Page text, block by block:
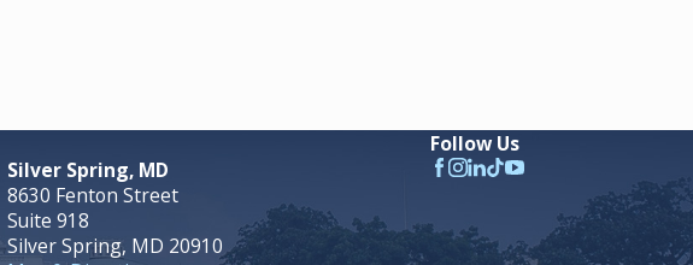
Silver Spring, MD
8630 Fenton Street
Suite 918
Silver Spring, MD 20910
Follow Us